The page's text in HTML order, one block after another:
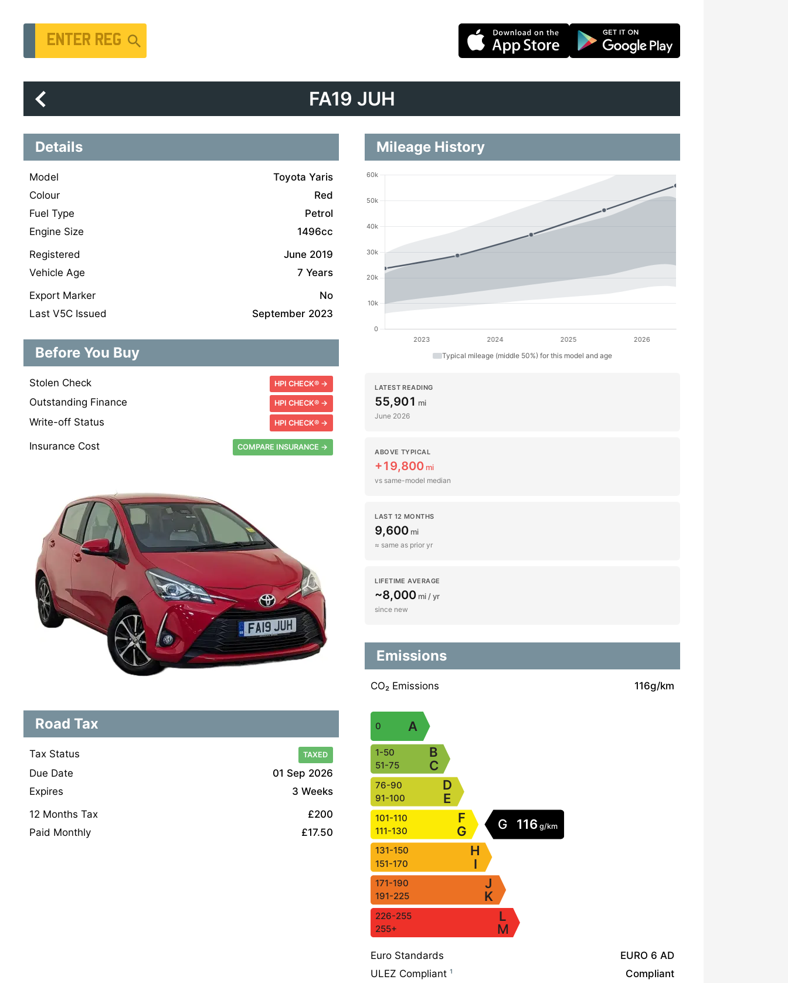
Vehicle Registration Number
FA19 JUH
Details
Model
Toyota Yaris
Colour
Red
Fuel Type
Petrol
Engine Size
1496cc
Registered
June 2019
Vehicle Age
7 Years
Export Marker
No
Last V5C Issued
September 2023
Before You Buy
Stolen Check HPI CHECK® →
Outstanding Finance HPI CHECK® →
Write-off Status HPI CHECK® →
Insurance Cost COMPARE INSURANCE →
Road Tax
Tax Status TAXED
Due Date
01 Sep 2026
Expires
3 Weeks
12 Months Tax
£200
Paid Monthly
£17.50
Mileage History
Typical mileage (middle 50%) for this model and age
LATEST READING
55,901 mi
June 2026
ABOVE TYPICAL
+19,800 mi
vs same-model median
LAST 12 MONTHS
9,600 mi
≈ same as prior yr
LIFETIME AVERAGE
~8,000 mi / yr
since new
Emissions
CO₂ Emissions 116g/km
G 116 g/km
A
0
B
C
1-50
51-75
D
E
76-90
91-100
F
G
101-110
111-130
H
I
131-150
151-170
J
K
171-190
191-225
L
M
226-255
255+
Euro Standards
EURO 6 AD
ULEZ Compliant¹ Compliant